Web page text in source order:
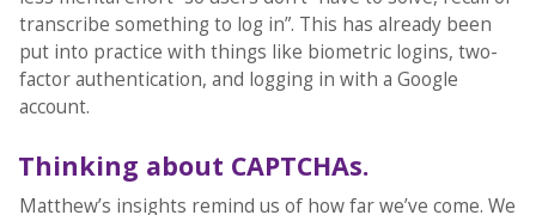
transcribe something to log in”. This has already been
put into practice with things like biometric logins, two-
factor authentication, and logging in with a Google
account.
Thinking about CAPTCHAs.
Matthew’s insights remind us of how far we’ve come. We